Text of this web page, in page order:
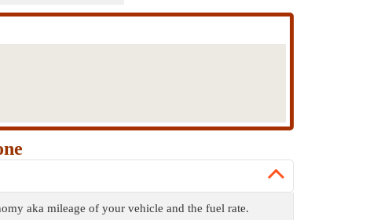
aka mileage of your vehicle and the fuel rate.